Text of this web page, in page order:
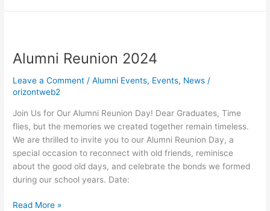
Alumni Reunion 2024
Leave a Comment /Alumni Events, Events, News /
orizontweb2
Join Us for Our Alumni Reunion Day! Dear Graduates, Time
flies, but the memories we created together remain timeless.
We are thrilled to invite you to our Alumni Reunion Day, a
special occasion to reconnect with old friends, reminisce
about the good old days, and celebrate the bonds we formed
during our school years. Date:
2024
Read More »